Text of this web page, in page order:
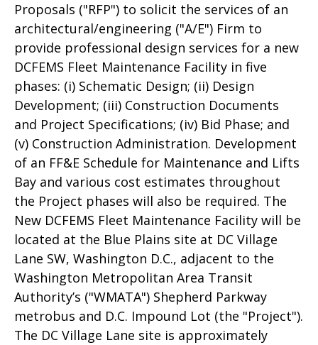
Proposals ("RFP") to solicit the services of an
architectural/engineering ("A/E") Firm to
provide professional design services for a new
DCFEMS Fleet Maintenance Facility in five
phases: (i) Schematic Design; (ii) Design
Development; (iii) Construction Documents
and Project Specifications; (iv) Bid Phase; and
(v) Construction Administration. Development
of an FF&E Schedule for Maintenance and Lifts
Bay and various cost estimates throughout
the Project phases will also be required. The
New DCFEMS Fleet Maintenance Facility will be
located at the Blue Plains site at DC Village
Lane SW, Washington D.C., adjacent to the
Washington Metropolitan Area Transit
Authority’s ("WMATA") Shepherd Parkway
metrobus and D.C. Impound Lot (the "Project").
The DC Village Lane site is approximately